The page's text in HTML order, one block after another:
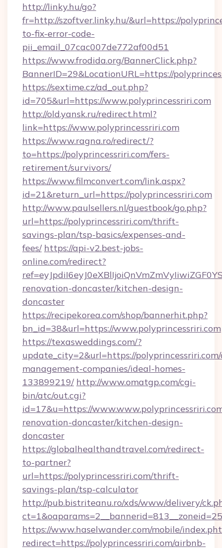
http://linky.hu/go?
fr=http://szoftver.linky.hu/&url=https://
to-fix-error-code-
pii_email_07cac007de772af00d51
https://www.frodida.org/BannerClick.php?
BannerID=29&LocationURL=https://
https://sextime.cz/ad_out.php?
id=705&url=https://www.polyprincessriri.com
http://old.yansk.ru/redirect.html?
link=https://www.polyprincessriri.com
https://www.ragna.ro/redirect/?
to=https://polyprincessriri.com/fers-
retirement/survivors/
https://www.filmconvert.com/link.aspx?
id=21&return_url=https://polyprincessriri.com
http://www.paulsellers.nl/guestbook/go.php?
url=https://polyprincessriri.com/thrift-
savings-plan/tsp-basics/expenses-and-
fees/ https://api-v2.best-jobs-
online.com/redirect?
renovation-doncaster/kitchen-design-
doncaster
https://recipekorea.com/shop/bannerhit.php?
bn_id=38&url=https://www.polyprincessriri.com
https://texasweddings.com/?
update_city=2&url=https://
management-companies/ideal-homes-
133899219/ http://www.omatgp.com/cgi-
bin/atc/out.cgi?
id=17&u=https://
renovation-doncaster/kitchen-design-
doncaster
https://globalhealthandtravel.com/redirect-
to-partner?
url=https://polyprincessriri.com/thrift-
savings-plan/tsp-calculator
http://pub.bistriteanu.ro/xds/www/delivery/
https://www.haselwander.com/mobile/
redirect=https://polyprincessriri.com/airbnb-